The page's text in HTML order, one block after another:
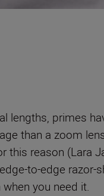
lengths, primes
than a zoom
this reason (Lara
to-edge
you need it.